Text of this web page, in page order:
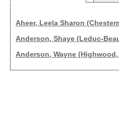
Aheer, Leela Sharon
Anderson, Shaye (Leduc-
Anderson, Wayne (Highwood,